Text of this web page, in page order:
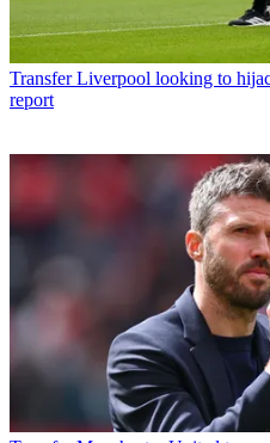
Transfer Liverpool looking to
report